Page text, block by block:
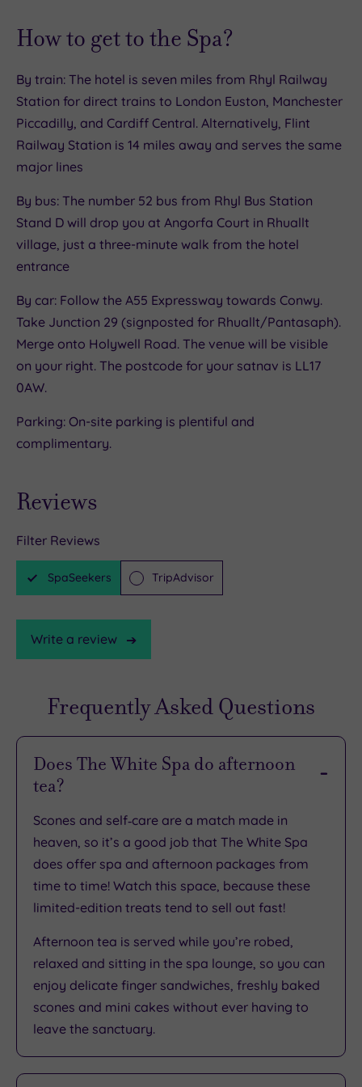
How to get to the Spa?
By train: The hotel is seven miles from Rhyl Railway
Station for direct trains to London Euston, Manchester
Piccadilly, and Cardiff Central. Alternatively, Flint
Railway Station is 14 miles away and serves the same
major lines
By bus: The number 52 bus from Rhyl Bus Station
Stand D will drop you at Angorfa Court in Rhuallt
village, just a three-minute walk from the hotel
entrance
By car: Follow the A55 Expressway towards Conwy.
Take Junction 29 (signposted for Rhuallt/Pantasaph).
Merge onto Holywell Road. The venue will be visible
on your right. The postcode for your satnav is LL17
0AW.
Parking: On-site parking is plentiful and
complimentary.
Reviews
Filter Reviews
SpaSeekers TripAdvisor
Write a review
TripAdvisor
Rating
TripAdvisor
Rating
/
5
Based
on
reviews
What
to
Expect
Frequently Asked Questions
Does The White Spa do afternoon
tea?
Scones and self‑care are a match made in
heaven, so it’s a good job that The White Spa
does offer spa and afternoon packages from
time to time! Watch this space, because these
limited-edition treats tend to sell out fast!
Afternoon tea is served while you’re robed,
relaxed and sitting in the spa lounge, so you can
enjoy delicate finger sandwiches, freshly baked
scones and mini cakes without ever having to
leave the sanctuary.